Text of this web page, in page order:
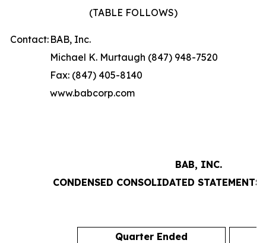
(TABLE FOLLOWS)
Contact: BAB, Inc.
Michael K. Murtaugh (847) 948-7520
Fax: (847) 405-8140
www.babcorp.com
BAB, INC.
CONDENSED CONSOLIDATED
Quarter Ended